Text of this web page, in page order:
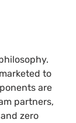
to
are
partners,
zero